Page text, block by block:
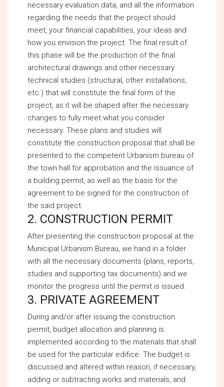
necessary evaluation data, and all the information
regarding the needs that the project should
meet, your financial capabilities, your ideas and
how you envision the project. The final result of
this phase will be the production of the final
architectural drawings and other necessary
technical studies (structural, other installations,
etc.) that will constitute the final form of the
project, as it will be shaped after the necessary
changes to fully meet what you consider
necessary. These plans and studies will
constitute the construction proposal that shall be
presented to the competent Urbanism bureau of
the town hall for approbation and the issuance of
a building permit, as well as the basis for the
agreement to be signed for the construction of
the said project.
2. CONSTRUCTION PERMIT
After presenting the construction proposal at the
Municipal Urbanism Bureau, we hand in a folder
with all the necessary documents (plans, reports,
studies and supporting tax documents) and we
monitor the progress until the permit is issued.
3. PRIVATE AGREEMENT
During and/or after issuing the construction
permit, budget allocation and planning is
implemented according to the materials that shall
be used for the particular edifice. The budget is
discussed and altered within reason, if necessary,
adding or subtracting works and materials, and